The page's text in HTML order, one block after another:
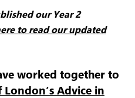
our Year 2
to read our updated
worked together to
Advice in